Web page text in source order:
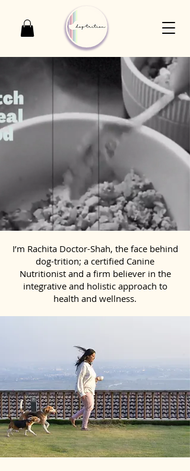
I’m Rachita Doctor-Shah, the face behind
dog-trition; a certified Canine
Nutritionist and a firm believer in the
integrative and holistic approach to
health and wellness.